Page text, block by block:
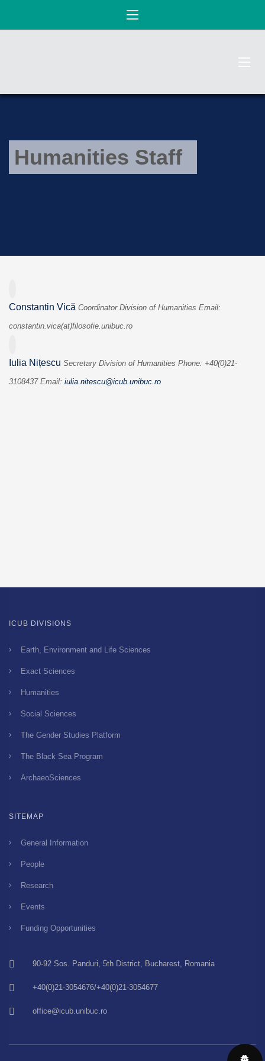
Humanities Staff
Constantin Vică Coordinator Division of Humanities Email:
constantin.vica(at)filosofie.unibuc.ro
Iulia Nițescu Secretary Division of Humanities Phone: +40(0)21-
3108437 Email: iulia.nitescu@icub.unibuc.ro
ICUB DIVISIONS
Earth, Environment and Life Sciences
Exact Sciences
Humanities
Social Sciences
The Gender Studies Platform
The Black Sea Program
ArchaeoSciences
SITEMAP
General Information
People
Research
Events
Funding Opportunities
90-92 Sos. Panduri, 5th District, Bucharest, Romania
+40(0)21-3054676/+40(0)21-3054677
office@icub.unibuc.ro